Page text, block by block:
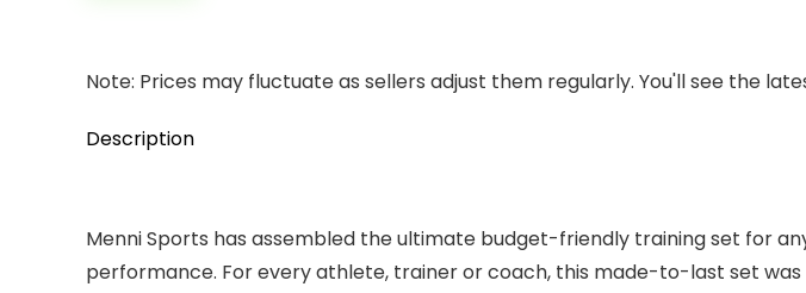
Note: Prices may fluctuate as sellers adjust them regularly. You'll see the
Description
Menni Sports has assembled the ultimate budget-friendly training set for
performance. For every athlete, trainer or coach, this made-to-last set was